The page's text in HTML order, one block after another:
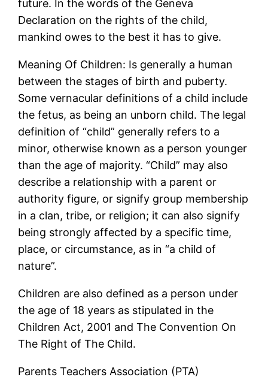
future. In the words of the Geneva
Declaration on the rights of the child,
mankind owes to the best it has to give.
Meaning Of Children: Is generally a human
between the stages of birth and puberty.
Some vernacular definitions of a child include
the fetus, as being an unborn child. The legal
definition of “child” generally refers to a
minor, otherwise known as a person younger
than the age of majority. “Child” may also
describe a relationship with a parent or
authority figure, or signify group membership
in a clan, tribe, or religion; it can also signify
being strongly affected by a specific time,
place, or circumstance, as in “a child of
nature”.
Children are also defined as a person under
the age of 18 years as stipulated in the
Children Act, 2001 and The Convention On
The Right of The Child.
Parents Teachers Association (PTA)